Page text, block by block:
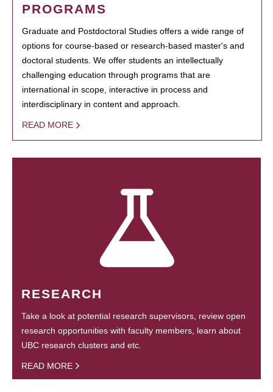
PROGRAMS
Graduate and Postdoctoral Studies offers a wide range of
options for course-based or research-based master's and
doctoral students. We offer students an intellectually
challenging education through programs that are
international in scope, interactive in process and
interdisciplinary in content and approach.
READ MORE
RESEARCH
Take a look at potential research supervisors, review open
research opportunities with faculty members, learn about
UBC research clusters and etc.
READ MORE